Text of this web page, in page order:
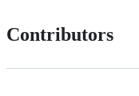
Contributors